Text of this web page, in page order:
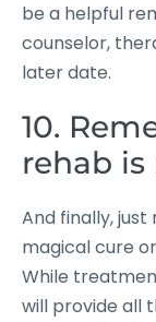
be a helpful
counselor,
later date.
10.
rehab is
And finally,
magical cure
While
will provide all